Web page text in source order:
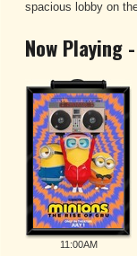
spacious lobby on
Now Playing
11:00AM